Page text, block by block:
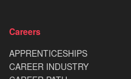
Careers
APPRENTICESHIPS
CAREER INDUSTRY